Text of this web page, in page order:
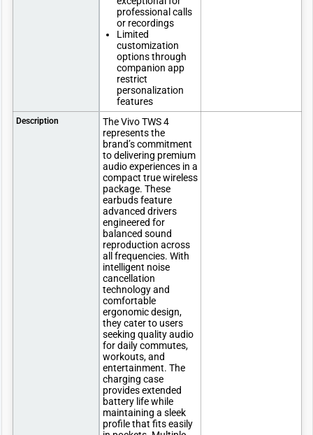
professional calls
or recordings
Limited
customization
options through
companion app
restrict
personalization
features
Description
The Vivo TWS 4
represents the
brand’s commitment
to delivering premium
audio experiences in a
compact true wireless
package. These
earbuds feature
advanced drivers
engineered for
balanced sound
reproduction across
all frequencies. With
intelligent noise
cancellation
technology and
comfortable
ergonomic design,
they cater to users
seeking quality audio
for daily commutes,
workouts, and
entertainment. The
charging case
provides extended
battery life while
maintaining a sleek
profile that fits easily